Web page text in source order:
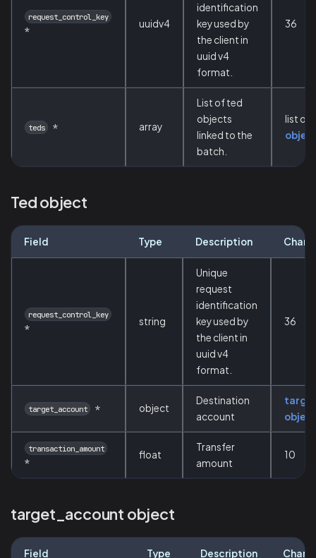
request_control_key
*
uuidv4
identification
key used by
the client in
uuid v4
format.
36
teds * array
List of ted
objects
linked to the
batch.
list of
Ted object
Field Type Description
request_control_key
*
string
Unique
request
identification
key used by
the client in
uuid v4
format.
36
target_account * object
Destination
account
transaction_amount
*
float
Transfer
amount
10
target_account object
Field Type Description